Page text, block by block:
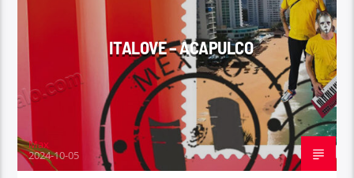
ITALOVE – ACAPULCO
Max
2024-10-05